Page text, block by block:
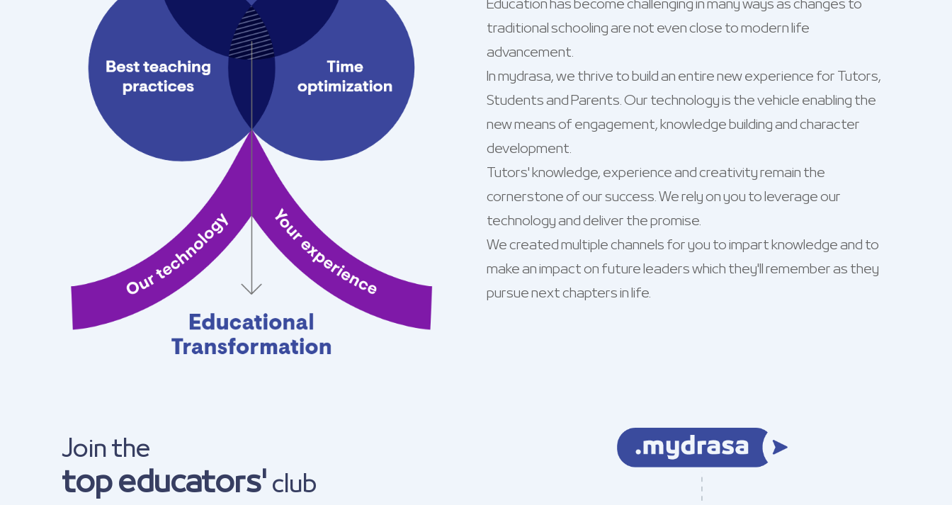
Education has become challenging in many ways as changes to
traditional schooling are not even close to modern life
advancement.
In mydrasa, we thrive to build an entire new experience for Tutors,
Students and Parents. Our technology is the vehicle enabling the
new means of engagement, knowledge building and character
development.
Tutors' knowledge, experience and creativity remain the
cornerstone of our success. We rely on you to leverage our
technology and deliver the promise.
We created multiple channels for you to impart knowledge and to
make an impact on future leaders which they'll remember as they
pursue next chapters in life.
Join the
top educators'club